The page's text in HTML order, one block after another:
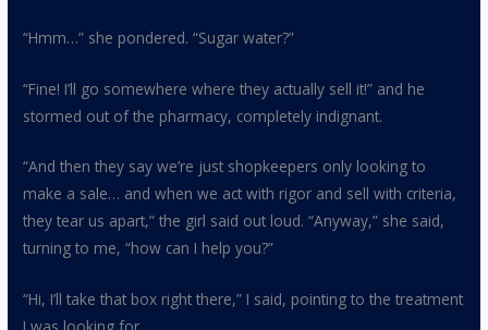
“Hmm…” she pondered. “Sugar water?”
“Fine! I’ll go somewhere where they actually sell it!” and he
stormed out of the pharmacy, completely indignant.
“And then they say we’re just shopkeepers only looking to
make a sale… and when we act with rigor and sell with criteria,
they tear us apart,” the girl said out loud. “Anyway,” she said,
turning to me, “how can I help you?”
“Hi, I’ll take that box right there,” I said, pointing to the treatment